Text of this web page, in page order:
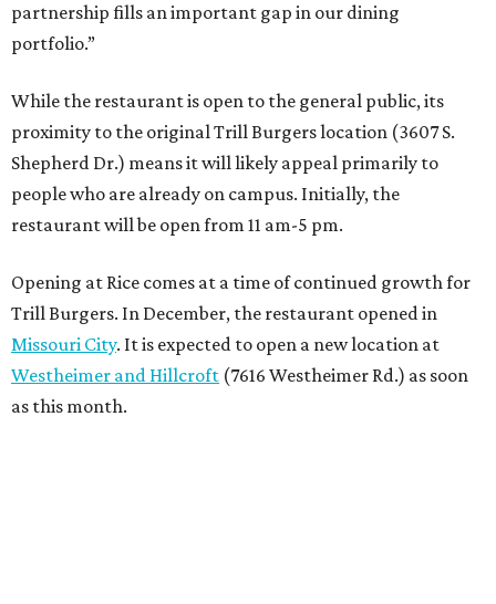
partnership fills an important gap in our dining
portfolio.”
While the restaurant is open to the general public, its
proximity to the original Trill Burgers location (3607 S.
Shepherd Dr.) means it will likely appeal primarily to
people who are already on campus. Initially, the
restaurant will be open from 11 am-5 pm.
Opening at Rice comes at a time of continued growth for
Trill Burgers. In December, the restaurant opened in
Missouri City. It is expected to open a new location at
Westheimer and Hillcroft (7616 Westheimer Rd.) as soon
as this month.